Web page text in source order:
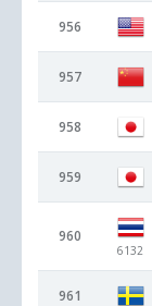
956
957
958
959
960
6132
961